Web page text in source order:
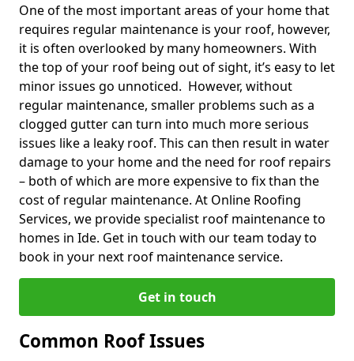
One of the most important areas of your home that
requires regular maintenance is your roof, however,
it is often overlooked by many homeowners. With
the top of your roof being out of sight, it’s easy to let
minor issues go unnoticed. However, without
regular maintenance, smaller problems such as a
clogged gutter can turn into much more serious
issues like a leaky roof. This can then result in water
damage to your home and the need for roof repairs
– both of which are more expensive to fix than the
cost of regular maintenance. At Online Roofing
Services, we provide specialist roof maintenance to
homes in Ide. Get in touch with our team today to
book in your next roof maintenance service.
Get in touch
Common Roof Issues